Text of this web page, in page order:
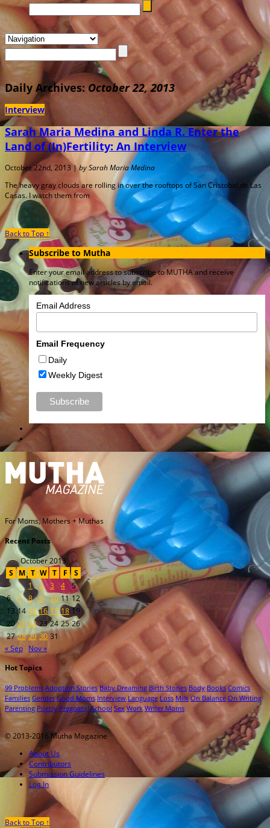
Daily Archives:October 22, 2013
Interview
Sarah Maria Medina and Linda R. Enter the
Land of (In)Fertility: An Interview
October 22nd, 2013 |by Sarah Maria Medina
The heavy gray clouds are rolling in over the rooftops of San Cristobal de Las
Casas. I watch them from
Back to Top ↑
Subscribe to Mutha
Enter your email address to subscribe to MUTHA and receive
notifications of new articles by email.
Email Address
Email Frequency
Daily
Weekly Digest
For Moms, Mothers + Muthas
Recent Posts
October 2013
S
M T W T F
S
1
2 3 4
5
6
7 8 9 10 11 12
13 14 15 16 17 18 19
20 21 22 23 24 25 26
27 28 29 30 31
« Sep Nov »
Hot Topics
99 Problems Adoption Stories Baby Dreaming Birth Stories Body Books Comics
Families Gender Good Moms Interview Language Loss Milk On Balance On Writing
Parenting Poetry Pregnant! School Sex Work Writer Moms
© 2013-2016 Mutha Magazine
About Us
Contributors
Submission Guidelines
Log In
Back to Top ↑